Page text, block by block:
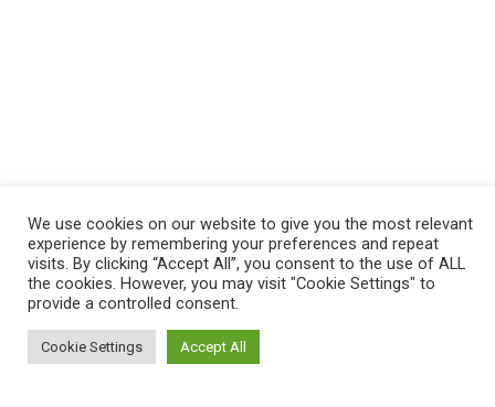
We use cookies on our website to give you the most relevant
experience by remembering your preferences and repeat
visits. By clicking “Accept All”, you consent to the use of ALL
the cookies. However, you may visit "Cookie Settings" to
provide a controlled consent.
Cookie Settings Accept All